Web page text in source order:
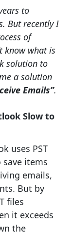
to
But recently I
of
know what is
solution to
a solution
Emails”.
Slow to
uses PST
items
emails,
But by
files
it exceeds
the